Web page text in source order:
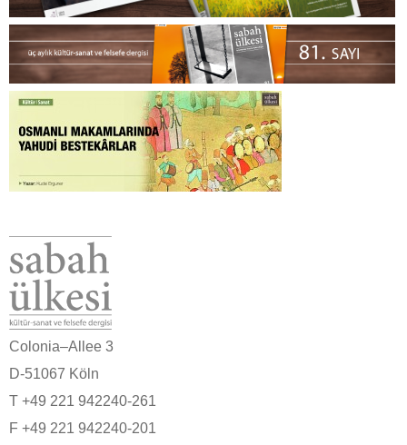
Colonia–Allee 3
D-51067 Köln
T +49 221 942240-261
F +49 221 942240-201